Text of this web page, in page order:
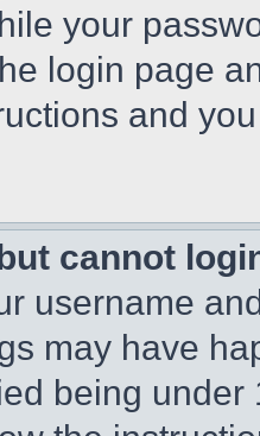
your
login page
and
cannot
username
may have
being